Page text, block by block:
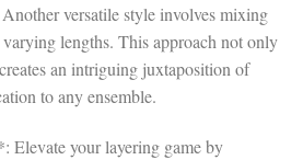
versatile style involves mixing
lengths. This approach not only
an intriguing juxtaposition of
to any ensemble.
your layering game by